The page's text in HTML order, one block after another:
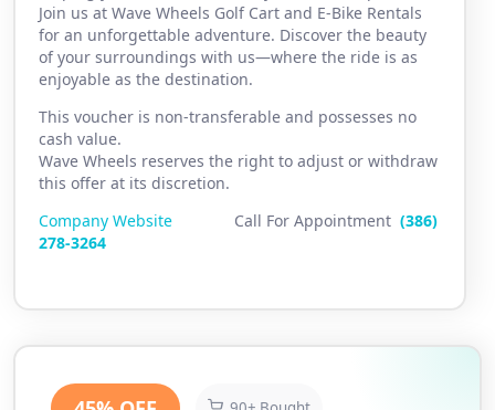
Join us at Wave Wheels Golf Cart and E-Bike Rentals
for an unforgettable adventure. Discover the beauty
of your surroundings with us—where the ride is as
enjoyable as the destination.
This voucher is non-transferable and possesses no
cash value.
Wave Wheels reserves the right to adjust or withdraw
this offer at its discretion.
Company Website Call For Appointment(386)
278-3264